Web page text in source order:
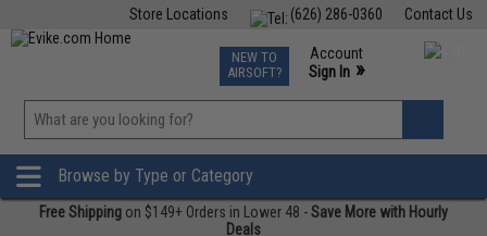
Contact Us
(626) 286-0360
Store Locations
TCG Events
Phone Support M-F 7am-5pm PST
NEW TO
AIRSOFT?
Account
Sign In »
»
Browse by Type or Category
Free Shipping on $149+ Orders in Lower 48 -Save More with Hourly
Deals